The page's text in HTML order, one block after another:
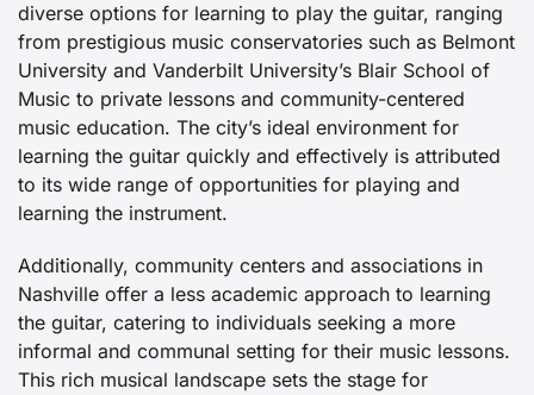
diverse options for learning to play the guitar, ranging
from prestigious music conservatories such as Belmont
University and Vanderbilt University’s Blair School of
Music to private lessons and community-centered
music education. The city’s ideal environment for
learning the guitar quickly and effectively is attributed
to its wide range of opportunities for playing and
learning the instrument.
Additionally, community centers and associations in
Nashville offer a less academic approach to learning
the guitar, catering to individuals seeking a more
informal and communal setting for their music lessons.
This rich musical landscape sets the stage for